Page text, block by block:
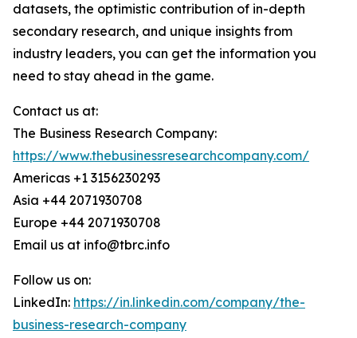
datasets, the optimistic contribution of in-depth
secondary research, and unique insights from
industry leaders, you can get the information you
need to stay ahead in the game.
Contact us at:
The Business Research Company:
https://www.thebusinessresearchcompany.com/
Americas +1 3156230293
Asia +44 2071930708
Europe +44 2071930708
Email us at info@tbrc.info
Follow us on:
LinkedIn: https://in.linkedin.com/company/the-
business-research-company